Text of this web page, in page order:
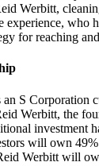
Werbitt,
experience, who
for reaching
S Corporation
Werbitt, the
investment
will own
Werbitt will